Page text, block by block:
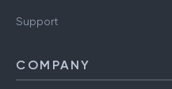
Support
COMPANY